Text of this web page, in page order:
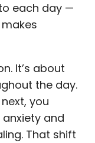
each day —
It’s about
the day.
you
and
That shift